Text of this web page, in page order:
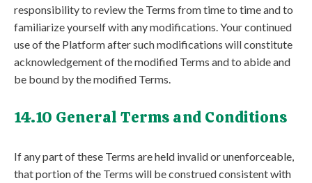
responsibility to review the Terms from time to time and to
familiarize yourself with any modifications. Your continued
use of the Platform after such modifications will constitute
acknowledgement of the modified Terms and to abide and
be bound by the modified Terms.
14.10 General Terms and Conditions
If any part of these Terms are held invalid or unenforceable,
that portion of the Terms will be construed consistent with